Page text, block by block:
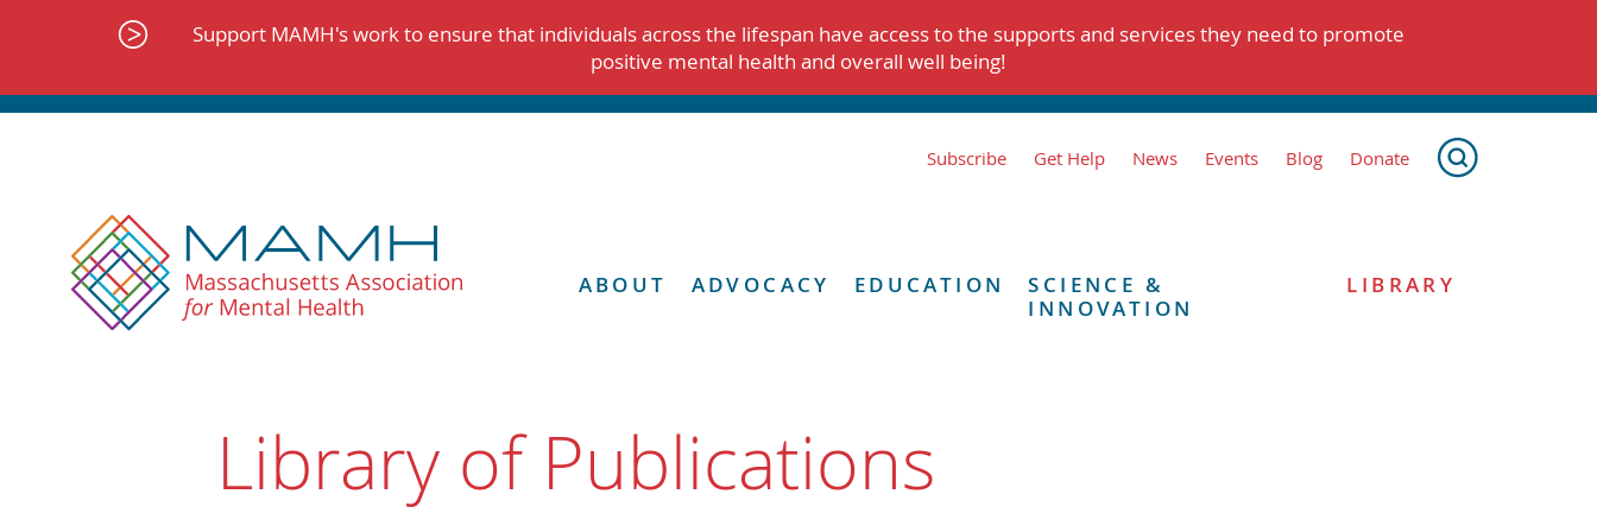
Support MAMH's work to ensure that individuals across the lifespan have access to the supports and services they need to promote
positive mental health and overall well being!
Subscribe Get Help News Events Blog Donate
ABOUT ADVOCACY EDUCATION
SCIENCE &
INNOVATION
LIBRARY
Library of Publications